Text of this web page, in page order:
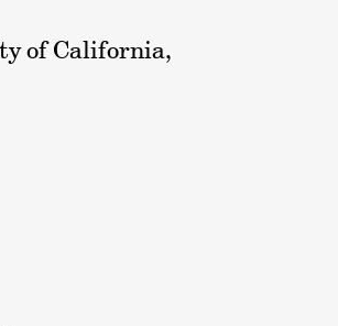
of California,